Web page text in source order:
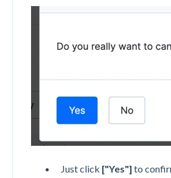
Just click ["Yes"] to